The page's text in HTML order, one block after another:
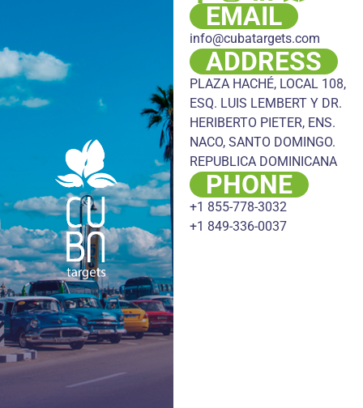
EMAIL
info@cubatargets.com
ADDRESS
PLAZA HACHÉ, LOCAL 108,
ESQ. LUIS LEMBERT Y DR.
HERIBERTO PIETER, ENS.
NACO, SANTO DOMINGO.
REPUBLICA DOMINICANA
PHONE
+1 855-778-3032
+1 849-336-0037